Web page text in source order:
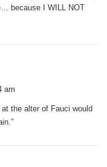
because I WILL NOT
am
the alter of Fauci would